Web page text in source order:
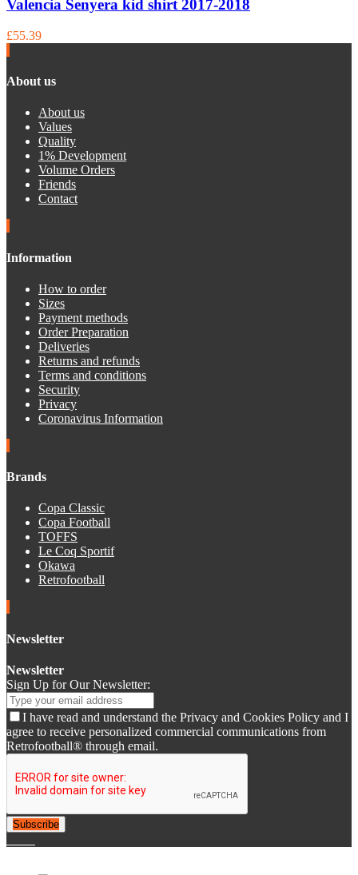
Valencia Senyera kid shirt 2017-2018
£55.39
About us
About us
Values
Quality
1% Development
Volume Orders
Friends
Contact
Information
How to order
Sizes
Payment methods
Order Preparation
Deliveries
Returns and refunds
Terms and conditions
Security
Privacy
Coronavirus Information
Brands
Copa Classic
Copa Football
TOFFS
Le Coq Sportif
Okawa
Retrofootball
Newsletter
Newsletter
Sign Up for Our Newsletter:
I have read and understand the Privacy and Cookies Policy and I
agree to receive personalized commercial communications from
Retrofootball® through email.
Subscribe